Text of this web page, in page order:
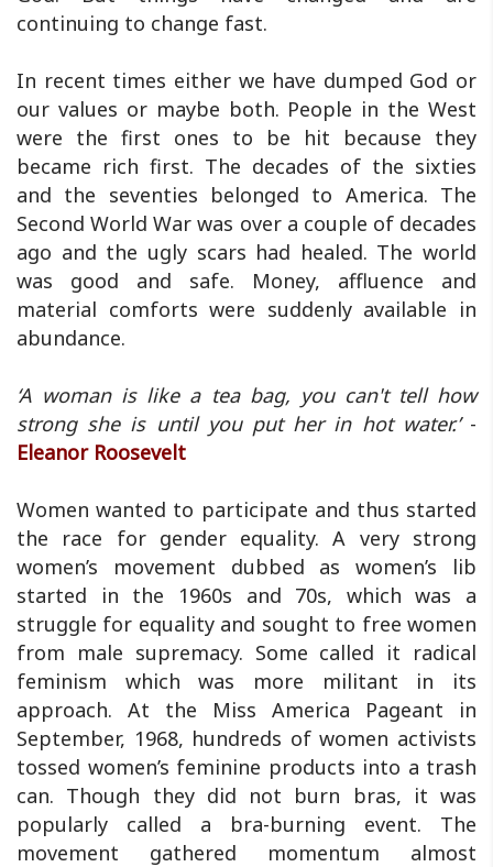
continuing to change fast.
In recent times either we have dumped God or
our values or maybe both. People in the West
were the first ones to be hit because they
became rich first. The decades of the sixties
and the seventies belonged to America. The
Second World War was over a couple of decades
ago and the ugly scars had healed. The world
was good and safe. Money, affluence and
material comforts were suddenly available in
abundance.
‘A woman is like a tea bag, you can't tell how
strong she is until you put her in hot water.’-
Eleanor Roosevelt
Women wanted to participate and thus started
the race for gender equality. A very strong
women’s movement dubbed as women’s lib
started in the 1960s and 70s, which was a
struggle for equality and sought to free women
from male supremacy. Some called it radical
feminism which was more militant in its
approach. At the Miss America Pageant in
September, 1968, hundreds of women activists
tossed women’s feminine products into a trash
can. Though they did not burn bras, it was
popularly called a bra-burning event. The
movement gathered momentum almost